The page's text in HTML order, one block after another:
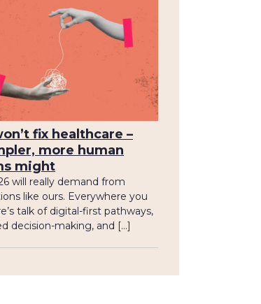
fix healthcare –
more human
might
will really demand from
like ours. Everywhere you
talk of digital-first pathways,
decision-making, and […]